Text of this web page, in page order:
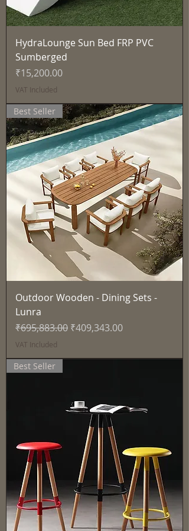
HydraLounge Sun Bed FRP PVC
Sumberged
Price
₹15,200.00
VAT Included
Best Seller
Outdoor Wooden - Dining Sets -
Lunra
Regular Price
₹695,883.00 Sale Price
₹409,343.00
VAT Included
Best Seller